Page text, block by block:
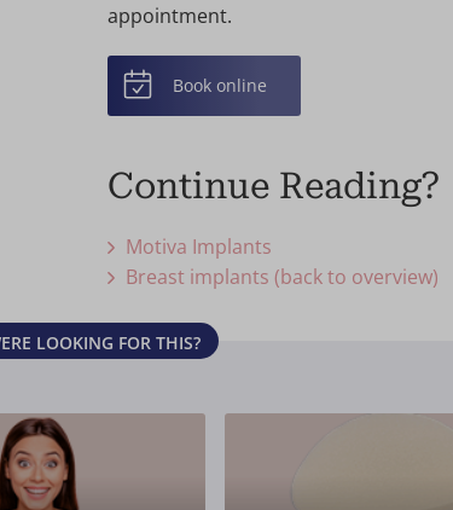
appointment.
Book online
Continue Reading?
Motiva Implants
Breast implants (back to overview)
LOOKING FOR THIS?